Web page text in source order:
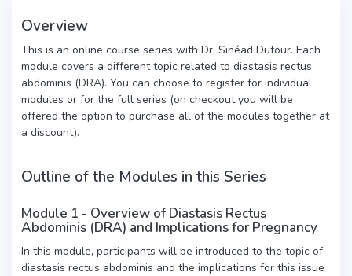
Overview
This is an online course series with Dr. Sinéad Dufour. Each
module covers a different topic related to diastasis rectus
abdominis (DRA). You can choose to register for individual
modules or for the full series (on checkout you will be
offered the option to purchase all of the modules together at
a discount).
Outline of the Modules in this Series
Module 1 - Overview of Diastasis Rectus
Abdominis (DRA) and Implications for Pregnancy
In this module, participants will be introduced to the topic of
diastasis rectus abdominis and the implications for this issue